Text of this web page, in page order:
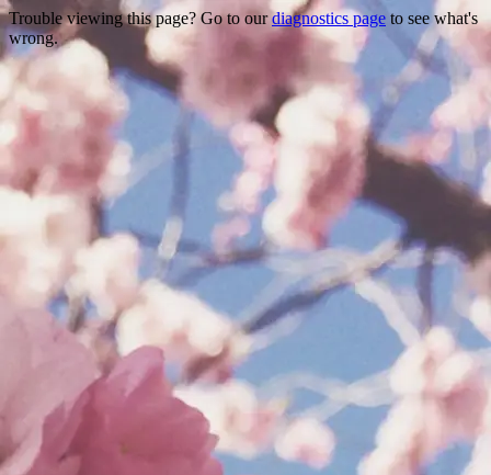
Trouble viewing this page? Go to ourdiagnostics page to see what's
wrong.